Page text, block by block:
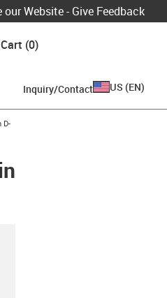
Website - Give Feedback
(0)
Inquiry/Contact US (EN)
D-